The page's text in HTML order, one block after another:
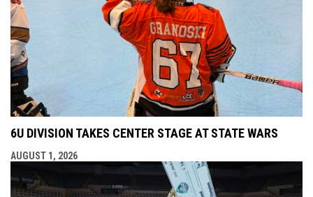
6U DIVISION TAKES CENTER STAGE AT STATE WARS
AUGUST 1, 2026